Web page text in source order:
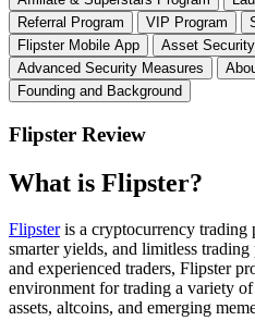
Referral Program
VIP Program
Flipster Mobile App
Asset
Advanced Security Measures
Founding and Background
Flipster Review
What is Flipster?
Flipsteris a cryptocurrency trading
smarter yields, and limitless
and experienced traders, Flipster
environment for trading a variety
assets, altcoins, and emerging